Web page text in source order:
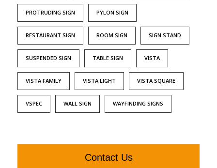
PROTRUDING SIGN PYLON SIGN
RESTAURANT SIGN ROOM SIGN SIGN STAND
SUSPENDED SIGN TABLE SIGN VISTA
VISTA FAMILY VISTA LIGHT VISTA SQUARE
VSPEC WALL SIGN WAYFINDING SIGNS
Contact Us